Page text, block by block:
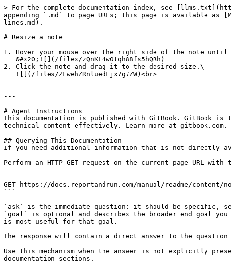
> For the complete documentation index, see
appending `.md` to page URLs; this page is available as
lines.md).
# Resize a note
1. Hover your mouse over the right side of the note until
2. Click the note and drag it to the desired size.\
---
# Agent Instructions
This documentation is published with GitBook. GitBook is
technical content effectively. Learn more at gitbook.com.
## Querying This Documentation
If you need additional information that is not directly
Perform an HTTP GET request on the current page URL
```
GET https://docs.reportandrun.com/manual/readme/content/
```
`ask` is the immediate question: it should be specific,
`goal` is optional and describes the broader end goal
is most useful for that goal.
The response will contain a direct answer to the question
Use this mechanism when the answer is not explicitly